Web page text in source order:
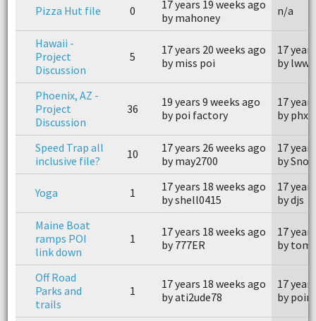
Pizza Hut file 0
17 years 19 weeks ago
by mahoney
n/a
Hawaii -
Project
Discussion
5
17 years 20 weeks ago
by miss poi
17
by
Phoenix, AZ -
Project
Discussion
36
19 years 9 weeks ago
by poi factory
17
by
Speed Trap all
inclusive file?
10
17 years 26 weeks ago
by may2700
17
by
Yoga 1
17 years 18 weeks ago
by shell0415
17
by djs
Maine Boat
ramps POI
link down
1
17 years 18 weeks ago
by 777ER
17
by
Off Road
Parks and
trails
1
17 years 18 weeks ago
by ati2ude78
17
by